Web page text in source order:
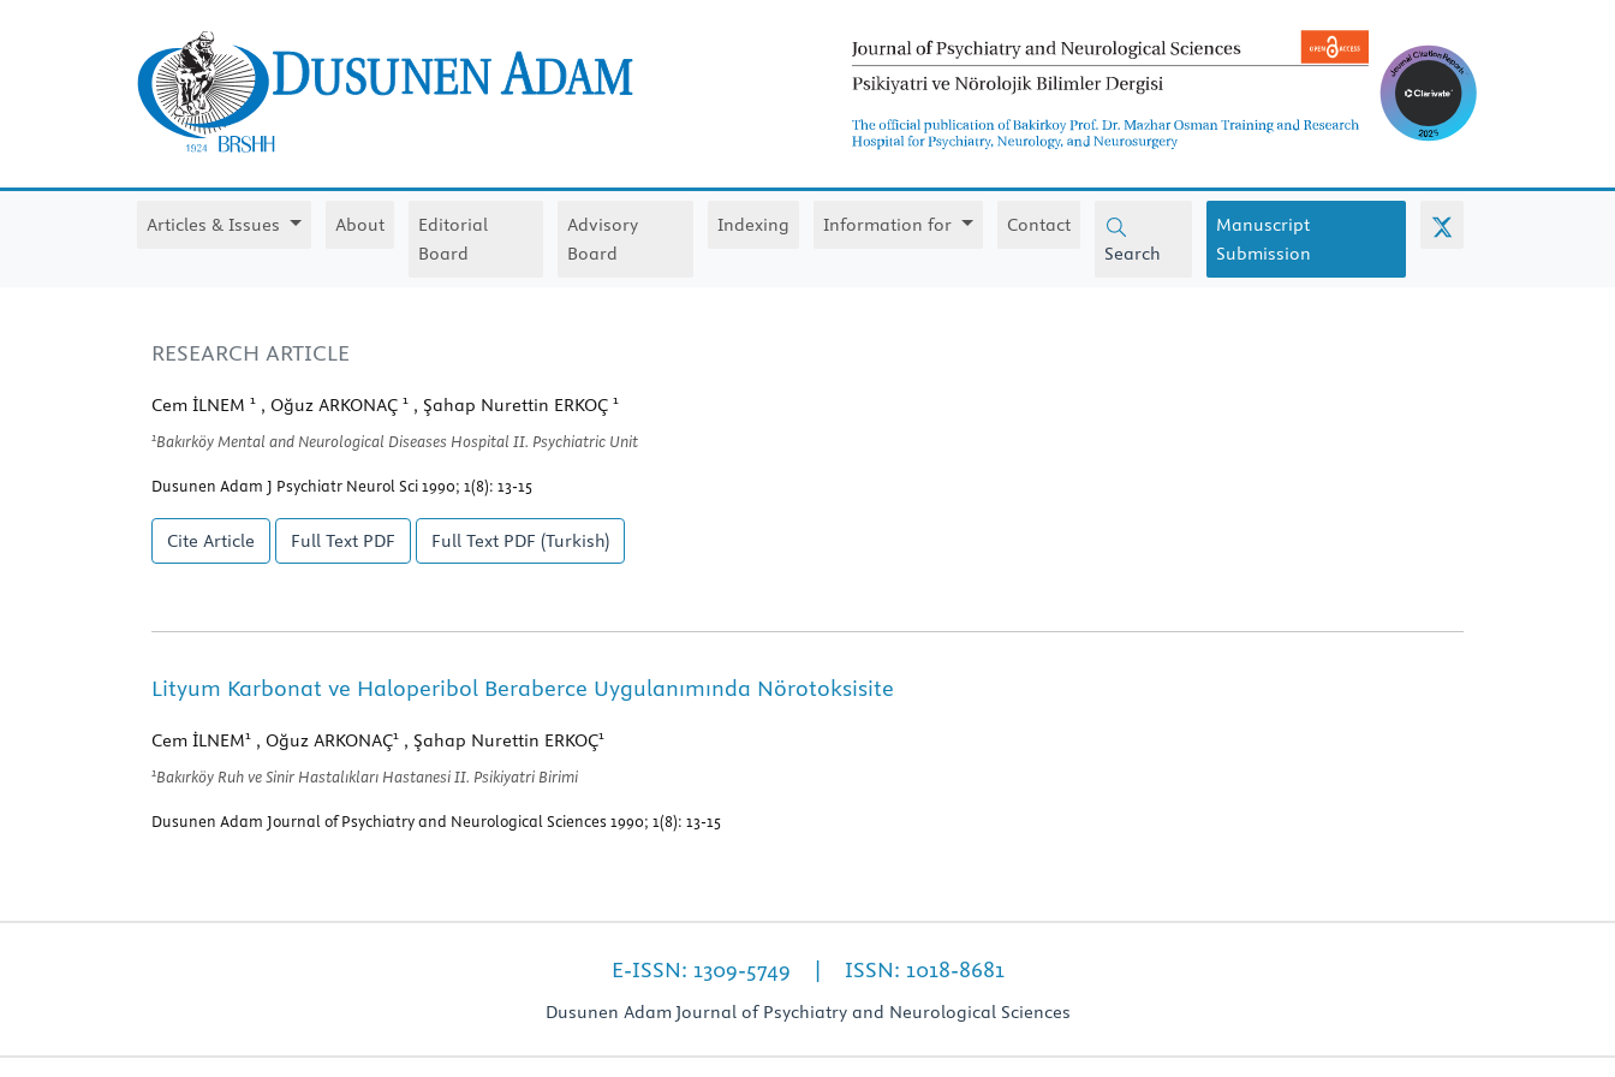
Articles & Issues About
Editorial
Board
Advisory
Board
Indexing Information for
Contact
Search
Manuscript
Submission
RESEARCH ARTICLE
Cem İLNEM 1 , Oğuz ARKONAÇ 1 , Şahap Nurettin ERKOÇ 1
1Bakırköy Mental and Neurological Diseases Hospital II. Psychiatric Unit
Dusunen Adam J Psychiatr Neurol Sci 1990; 1(8): 13-15
Cite Article Full Text PDF Full Text PDF (Turkish)
Lityum Karbonat ve Haloperibol Beraberce Uygulanımında Nörotoksisite
Cem İLNEM1 , Oğuz ARKONAÇ1 , Şahap Nurettin ERKOÇ1
1Bakırköy Ruh ve Sinir Hastalıkları Hastanesi II. Psikiyatri Birimi
Dusunen Adam Journal of Psychiatry and Neurological Sciences 1990; 1(8): 13-15
E-ISSN: 1309-5749 | ISSN: 1018-8681
Dusunen Adam Journal of Psychiatry and Neurological Sciences